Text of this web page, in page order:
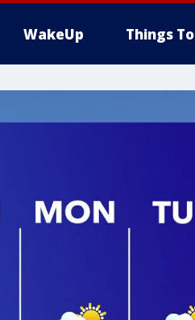
WakeUp Things